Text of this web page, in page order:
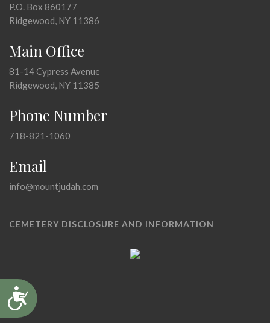
Accessibility
P.O. Box 860177
Ridgewood, NY 11386
Main Office
81-14 Cypress Avenue
Ridgewood, NY 11385
Phone Number
718-821-1060
Email
info@mountjudah.com
CEMETERY DISCLOSURE AND INFORMATION